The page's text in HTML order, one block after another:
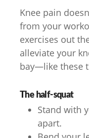
Knee pain
from your
exercises out
alleviate your
bay—like these
The half-squat
Stand with
apart.